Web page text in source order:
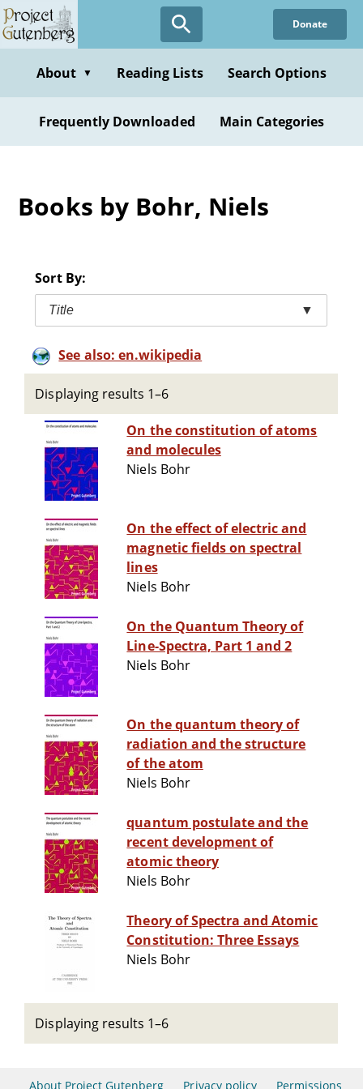
Skip
to
content
Donate
About ▼ Reading Lists Search Options
Frequently Downloaded Main Categories
Books by Bohr, Niels
Sort By:
Title ▼
See also: en.wikipedia
Displaying results 1–6
On the constitution of atoms
and molecules
Niels Bohr
On the effect of electric and
magnetic fields on spectral
lines
Niels Bohr
On the Quantum Theory of
Line-Spectra, Part 1 and 2
Niels Bohr
On the quantum theory of
radiation and the structure
of the atom
Niels Bohr
quantum postulate and the
recent development of
atomic theory
Niels Bohr
Theory of Spectra and Atomic
Constitution: Three Essays
Niels Bohr
Displaying results 1–6
About Project Gutenberg Privacy policy Permissions